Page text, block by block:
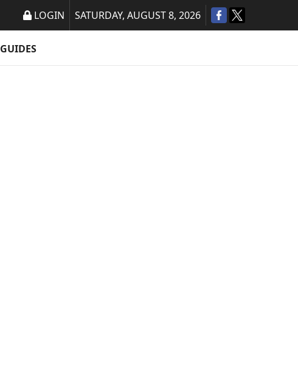
LOGIN SATURDAY, AUGUST 8, 2026
GUIDES